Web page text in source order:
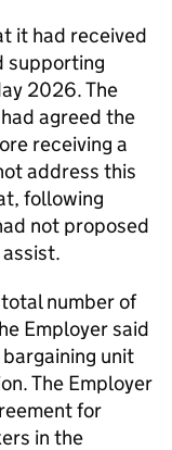
it had received
supporting
2026. The
agreed the
receiving a
address this
following
not proposed
number of
Employer said
unit
The Employer
for
in the